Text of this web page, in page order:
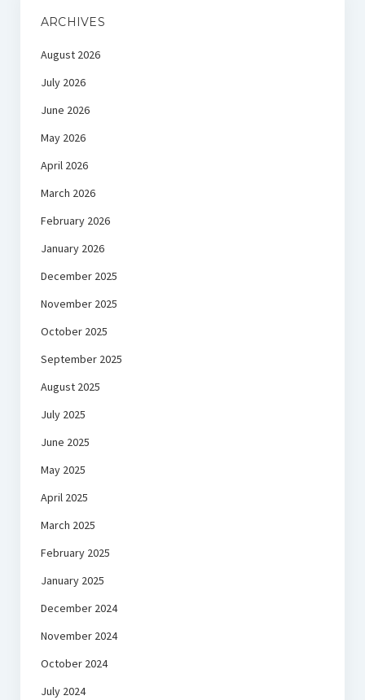
ARCHIVES
August 2026
July 2026
June 2026
May 2026
April 2026
March 2026
February 2026
January 2026
December 2025
November 2025
October 2025
September 2025
August 2025
July 2025
June 2025
May 2025
April 2025
March 2025
February 2025
January 2025
December 2024
November 2024
October 2024
July 2024